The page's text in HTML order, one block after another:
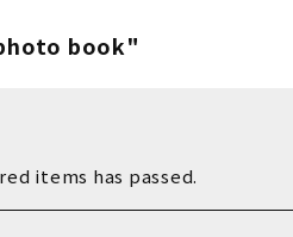
book"
items has passed.